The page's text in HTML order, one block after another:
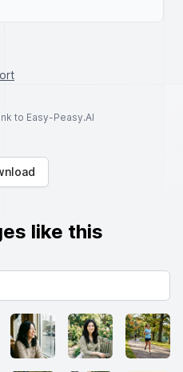
to Easy-Peasy.AI
like this